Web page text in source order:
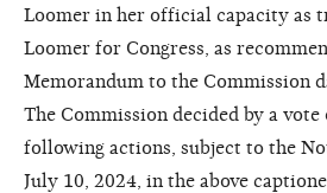
Loomer in her official capacity as
Loomer for Congress, as
Memorandum to the Commission
The Commission decided by a
following actions, subject to the
July 10, 2024, in the above